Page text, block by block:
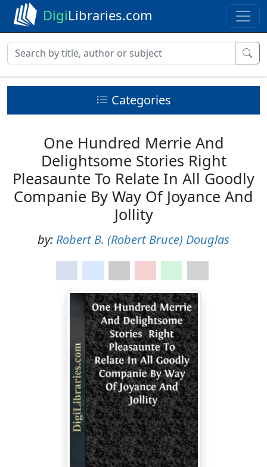
DigiLibraries.com
Categories
One Hundred Merrie And
Delightsome Stories Right
Pleasaunte To Relate In All Goodly
Companie By Way Of Joyance And
Jollity
by: Robert B. (Robert Bruce) Douglas